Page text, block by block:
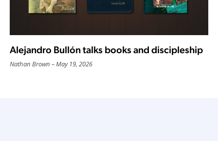
Alejandro Bullón talks books and discipleship
Nathan Brown May 19, 2026